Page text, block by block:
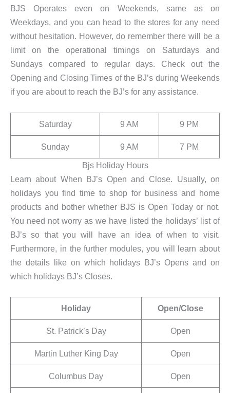
BJS Operates even on Weekends, same as on
Weekdays, and you can head to the stores for any need
without hesitation. However, do remember there will be a
limit on the operational timings on Saturdays and
Sundays compared to regular days. Check out the
Opening and Closing Times of the BJ’s during Weekends
if you are about to reach the BJ’s for any assistance.
Saturday 9 AM 9 PM
Sunday 9 AM
7 PM
Bjs Holiday Hours
Learn about When BJ’s Open and Close. Usually, on
holidays you find time to shop for business and home
products and bother whether BJS is Open Today or not.
You need not worry as we have listed the holidays’ list of
BJ’s so that you will have an idea of when to visit.
Furthermore, in the further modules, you will learn about
the details like on which holidays BJ’s Opens and on
which holidays BJ’s Closes.
Holiday Open/Close
St. Patrick’s Day Open
Martin Luther King Day Open
Columbus Day Open